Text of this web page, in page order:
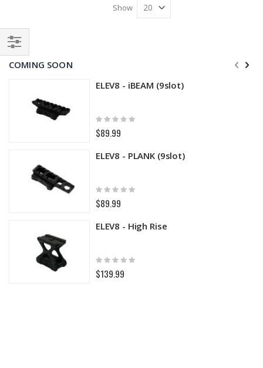
Show
Filter
COMING SOON
ELEV8 - iBEAM (9slot)
Rating:
0%
$89.99
ELEV8 - PLANK (9slot)
Rating:
0%
$89.99
ELEV8 - High Rise
Rating:
0%
$139.99